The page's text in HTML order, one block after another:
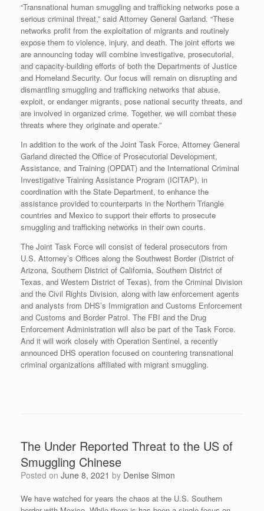
“Transnational human smuggling and trafficking networks pose a
serious criminal threat,” said Attorney General Garland. “These
networks profit from the exploitation of migrants and routinely
expose them to violence, injury, and death. The joint efforts we
are announcing today will combine investigative, prosecutorial,
and capacity-building efforts of both the Departments of Justice
and Homeland Security. Our focus will remain on disrupting and
dismantling smuggling and trafficking networks that abuse,
exploit, or endanger migrants, pose national security threats, and
are involved in organized crime. Together, we will combat these
threats where they originate and operate.”
In addition to the work of the Joint Task Force, Attorney General
Garland directed the Office of Prosecutorial Development,
Assistance, and Training (OPDAT) and the International Criminal
Investigative Training Assistance Program (ICITAP), in
coordination with the State Department, to enhance the
assistance provided to counterparts in the Northern Triangle
countries and Mexico to support their efforts to prosecute
smuggling and trafficking networks in their own courts.
The Joint Task Force will consist of federal prosecutors from
U.S. Attorney’s Offices along the Southwest Border (District of
Arizona, Southern District of California, Southern District of
Texas, and Western District of Texas), from the Criminal Division
and the Civil Rights Division, along with law enforcement agents
and analysts from DHS’s Immigration and Customs Enforcement
and Customs and Border Patrol. The FBI and the Drug
Enforcement Administration will also be part of the Task Force.
And it will work closely with Operation Sentinel, a recently
announced DHS operation focused on countering transnational
criminal organizations affiliated with migrant smuggling.
The Under Reported Threat to the US of
Smuggling Chinese
Posted on June 8, 2021 by Denise Simon
We have watched for years the chaos at the U.S. Southern